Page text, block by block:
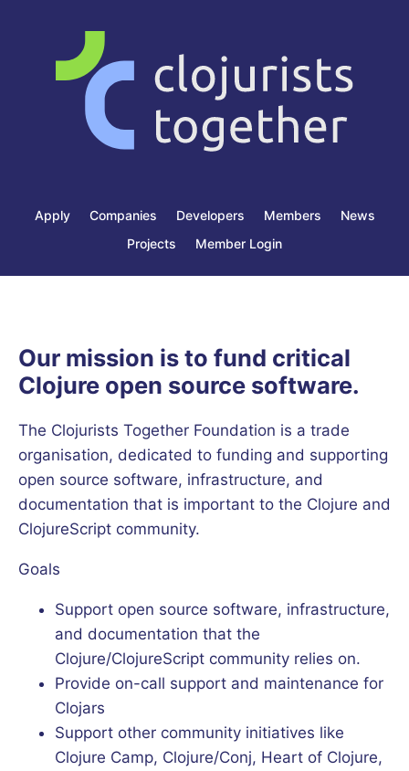
Apply Companies Developers Members
News
Projects
Member Login
Our mission is to fund critical
Clojure open source software.
The Clojurists Together Foundation is a trade
organisation, dedicated to funding and supporting
open source software, infrastructure, and
documentation that is important to the Clojure and
ClojureScript community.
Goals
Support open source software, infrastructure,
and documentation that the
Clojure/ClojureScript community relies on.
Provide on-call support and maintenance for
Clojars
Support other community initiatives like
Clojure Camp, Clojure/Conj, Heart of Clojure,